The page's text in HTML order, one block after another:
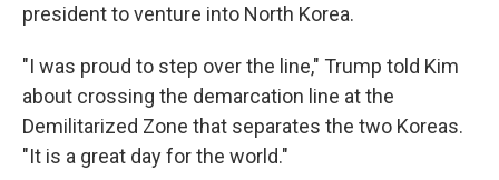
president to venture into North Korea.
"I was proud to step over the line," Trump told Kim
about crossing the demarcation line at the
Demilitarized Zone that separates the two Koreas.
"It is a great day for the world."